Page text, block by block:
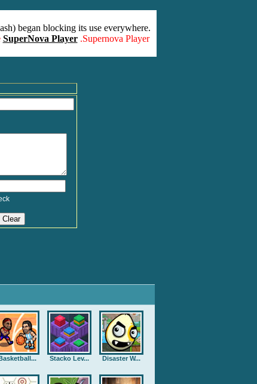
began blocking its use everywhere.
SuperNova Player .Supernova Player
Stacko Lev... Disaster W...